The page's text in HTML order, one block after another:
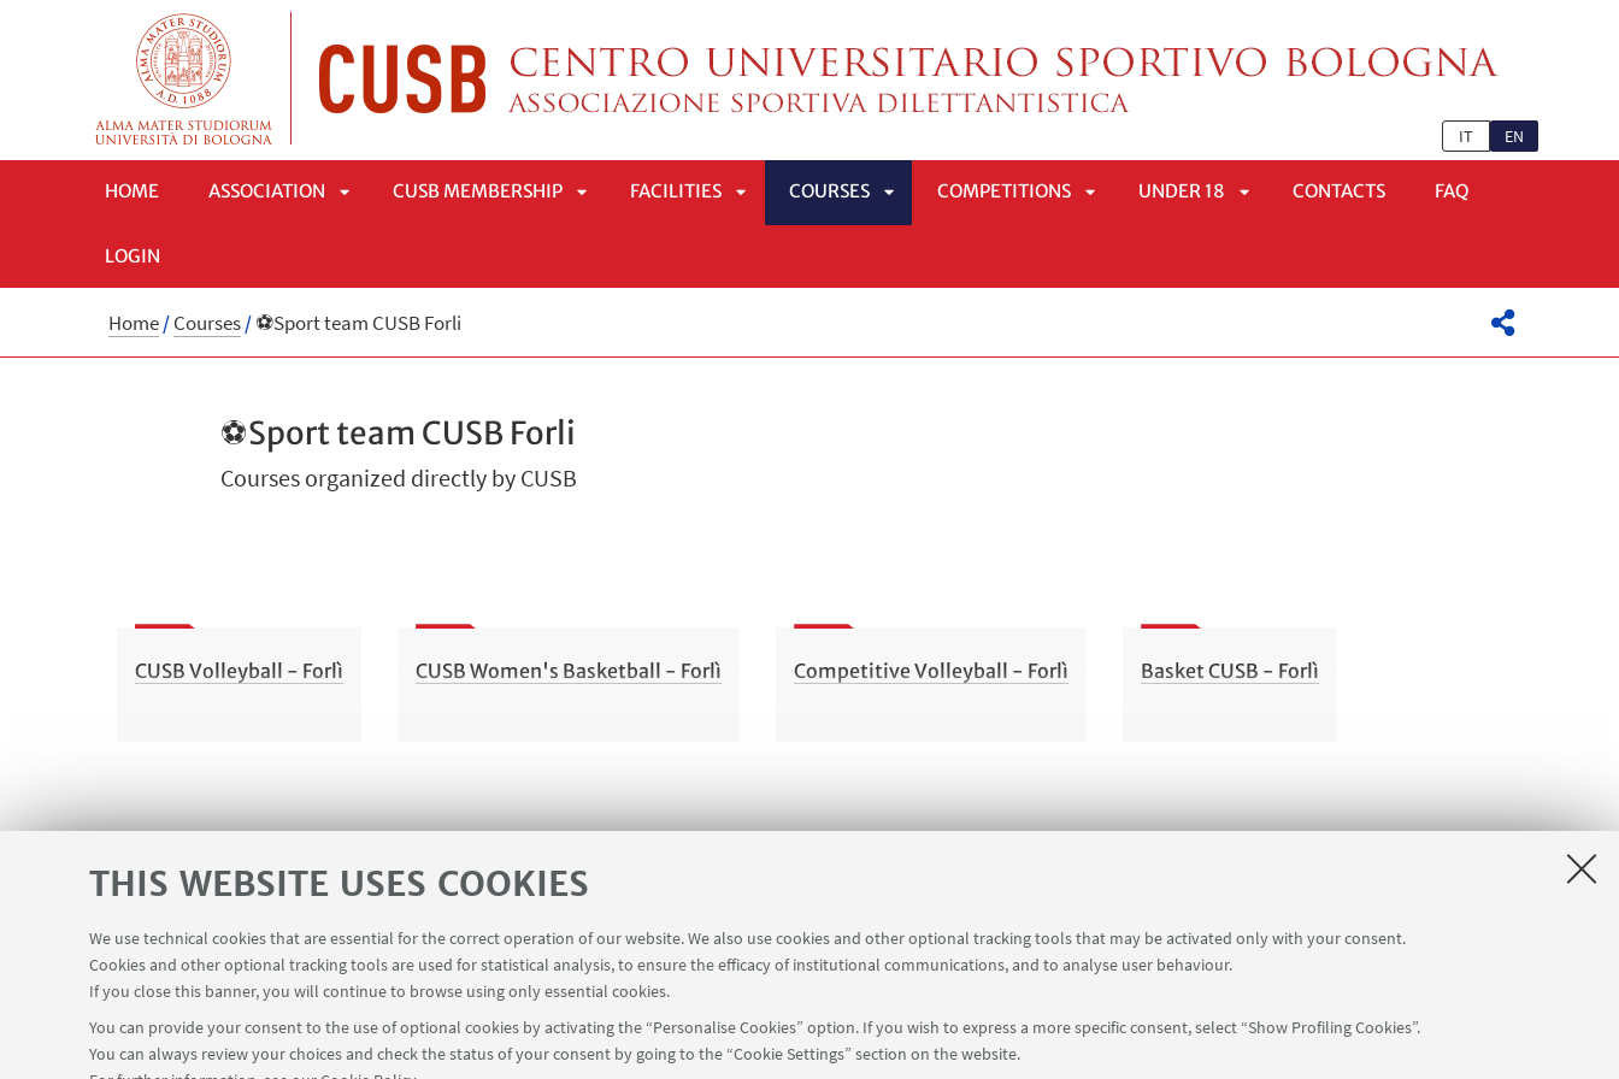
THIS WEBSITE USES COOKIES
We use technical cookies that are essential for the correct operation of our website. We also use cookies and other optional tracking tools that may be activated only with your consent.
Cookies and other optional tracking tools are used for statistical analysis, to ensure the efficacy of institutional communications, and to analyse user behaviour.
If you close this banner, you will continue to browse using only essential cookies.
You can provide your consent to the use of optional cookies by activating the “Personalise Cookies” option. If you wish to express a more specific consent, select “Show Profiling Cookies”.
You can always review your choices and check the status of your consent by going to the “Cookie Settings” section on the website.
IT EN
HOME ASSOCIATION
SOTTOMENÙ
CUSB MEMBERSHIP FACILITIES COURSES COMPETITIONS UNDER 18 CONTACTS FAQ
LOGIN
Home/Courses/⚽Sport team CUSB Forli
⚽Sport team CUSB Forli
Courses organized directly by CUSB
CUSB Volleyball - Forlì CUSB Women's Basketball - Forlì Competitive Volleyball - Forlì Basket CUSB - Forlì